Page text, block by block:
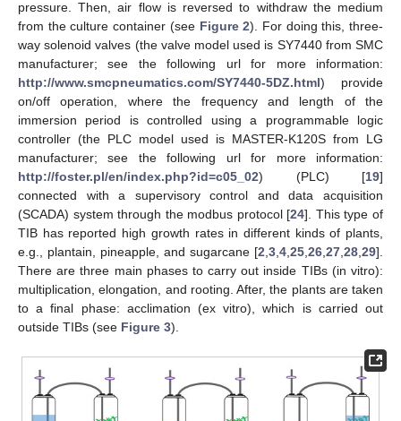
pressure. Then, air flow is reversed to withdraw the medium
from the culture container (see Figure 2). For doing this, three-
way solenoid valves (the valve model used is SY7440 from SMC
manufacturer; see the following url for more information:
http://www.smcpneumatics.com/SY7440-5DZ.html) provide
on/off operation, where the frequency and length of the
immersion period is controlled using a programmable logic
controller (the PLC model used is MASTER-K120S from LG
manufacturer; see the following url for more information:
http://foster.pl/en/index.php?id=c05_02) (PLC) [19]
connected with a supervisory control and data acquisition
(SCADA) system through the modbus protocol [24]. This type of
TIB has reported high growth rates in different kinds of plants,
e.g., plantain, pineapple, and sugarcane [2 3 4 25 26 27 28 29].
There are three main phases to carry out inside TIBs (in vitro):
multiplication, elongation, and rooting. After, the plants are taken
to a final phase: acclimation (ex vitro), which is carried out
outside TIBs (see Figure 3).